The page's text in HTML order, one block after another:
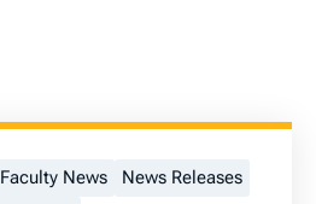
Faculty News
News Releases